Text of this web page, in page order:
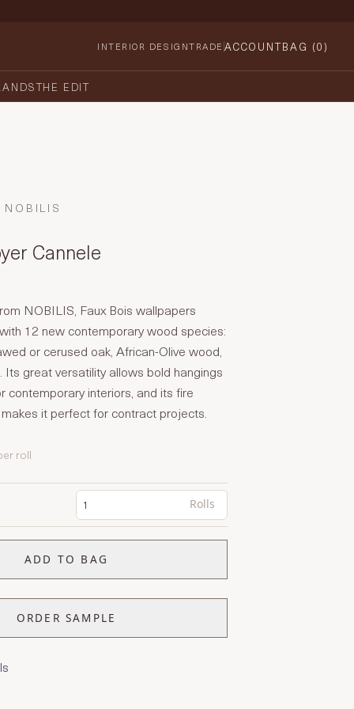
INTERIOR DESIGNTRADE ACCOUNTBAG (0)
THE EDIT
NOBILIS
Cannele
NOBILIS, Faux Bois wallpapers
12 new contemporary wood species:
or cerused oak, African-Olive wood,
great versatility allows bold hangings
contemporary interiors, and its fire
it perfect for contract projects.
roll
Rolls
ADD TO BAG
ORDER SAMPLE